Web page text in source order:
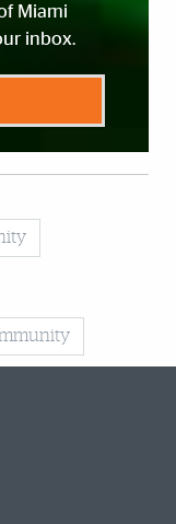
Miami
inbox.